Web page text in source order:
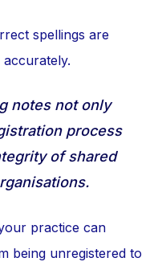
spellings are
notes not only
process
of shared
practice can
being unregistered to